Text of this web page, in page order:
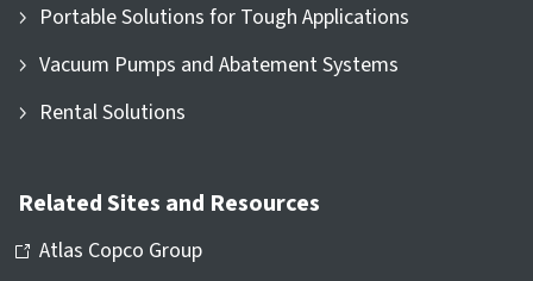
Portable Solutions for Tough Applications
Vacuum Pumps and Abatement Systems
Rental Solutions
Related Sites and Resources
Atlas Copco Group